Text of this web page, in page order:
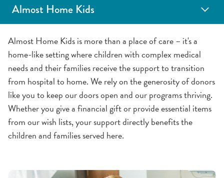
Almost Home Kids is more than a place of care – it's a
home-like setting where children with complex medical
needs and their families receive the support to transition
from hospital to home. We rely on the generosity of donors
like you to keep our doors open and our programs thriving.
Whether you give a financial gift or provide essential items
from our wish lists, your support directly benefits the
children and families served here.
Almost Home Kids
Transitional Care
Children’s Respite Care
Donating to Almost Home Kids
Fundraising for Almost Home Kids
Volunteering